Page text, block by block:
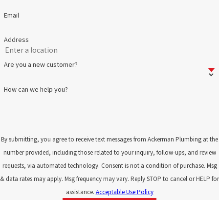
Email
Address
Are you a new customer?
How can we help you?
By submitting, you agree to receive text messages from Ackerman Plumbing at the
number provided, including those related to your inquiry, follow-ups, and review
requests, via automated technology. Consent is not a condition of purchase. Msg
& data rates may apply. Msg frequency may vary. Reply STOP to cancel or HELP for
assistance. Acceptable Use Policy